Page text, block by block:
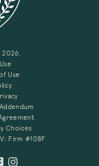
Use
Choices
Firm #108F